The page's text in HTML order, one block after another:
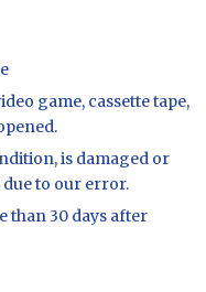
game, cassette tape,
is damaged or
to our error.
than 30 days after